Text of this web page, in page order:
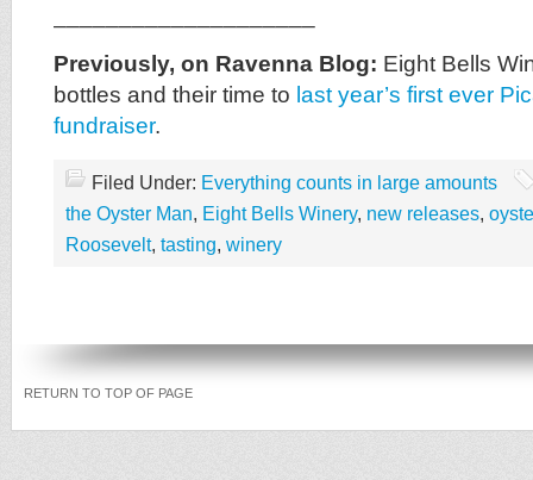
Previously, on Ravenna Blog: Eight Bells
bottles and their time to last year’s first ever
fundraiser.
Filed Under: Everything counts in large amounts
the Oyster Man, Eight Bells Winery, new releases,
Roosevelt, tasting, winery
RETURN TO TOP OF PAGE